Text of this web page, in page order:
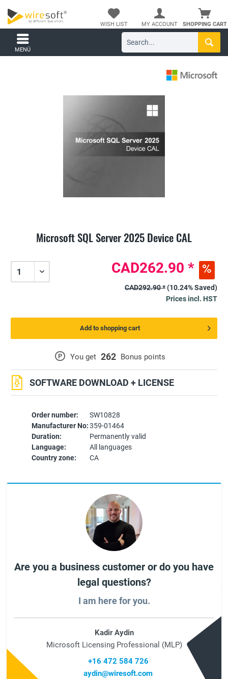
SHOPPING CART
WISH LIST MY ACCOUNT
MENÜ
Microsoft SQL Server 2025 Device CAL
Order number:
SW10828
Manufacturer No:359-01464
Duration:
Permanently valid
Language:
All languages
Country zone:
CA
P You get 262 Bonus points
SOFTWARE DOWNLOAD + LICENSE
CAD262.90 *
CAD292.90 *(10.24% Saved)
Prices incl. HST
Add to shopping cart
Are you a business customer or do you have
legal questions?
I am here for you.
Kadir Aydin
Microsoft Licensing Professional (MLP)
+16 472 584 726
aydin@wiresoft.com